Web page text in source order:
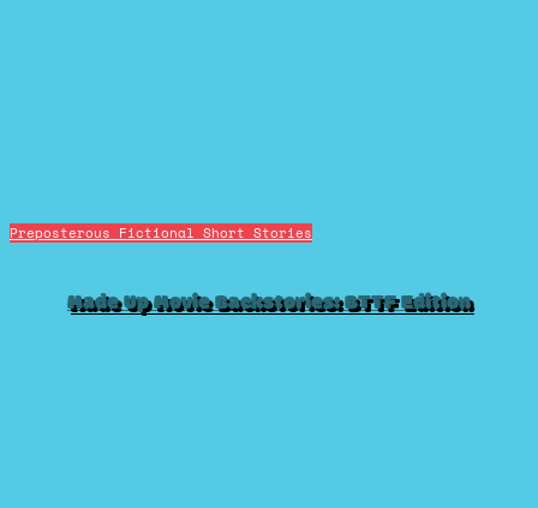
Preposterous Fictional Short Stories
Made Up Movie Backstories: BTTF Edition